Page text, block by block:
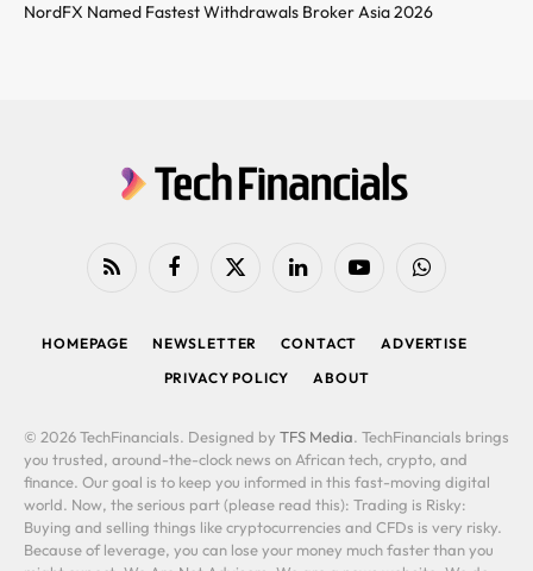
NordFX Named Fastest Withdrawals Broker Asia 2026
RSS FacebookX
LinkedIn YouTubeWhatsApp
HOMEPAGE NEWSLETTER CONTACT
ADVERTISE
PRIVACY POLICY
ABOUT
© 2026 TechFinancials. Designed by TFS Media. TechFinancials brings
you trusted, around-the-clock news on African tech, crypto, and
finance. Our goal is to keep you informed in this fast-moving digital
world. Now, the serious part (please read this): Trading is Risky:
Buying and selling things like cryptocurrencies and CFDs is very risky.
Because of leverage, you can lose your money much faster than you